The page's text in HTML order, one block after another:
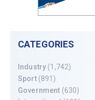
CATEGORIES
Industry (1,742)
Sport(891)
Government (630)